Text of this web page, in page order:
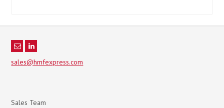
sales@hmfexpress.com
Sales Team